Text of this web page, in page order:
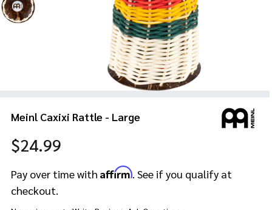
Meinl Caxixi Rattle - Large
$24.99
Pay over time with Affirm. See if you qualify at
checkout.